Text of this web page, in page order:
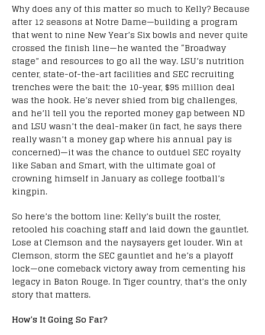
Why does any of this matter so much to Kelly? Because
after 12 seasons at Notre Dame—building a program
that went to nine New Year’s Six bowls and never quite
crossed the finish line—he wanted the “Broadway
stage” and resources to go all the way. LSU’s nutrition
center, state-of-the-art facilities and SEC recruiting
trenches were the bait; the 10-year, $95 million deal
was the hook. He’s never shied from big challenges,
and he’ll tell you the reported money gap between ND
and LSU wasn’t the deal-maker (in fact, he says there
really wasn’t a money gap where his annual pay is
concerned)—it was the chance to outduel SEC royalty
like Saban and Smart, with the ultimate goal of
crowning himself in January as college football’s
kingpin.
So here’s the bottom line: Kelly’s built the roster,
retooled his coaching staff and laid down the gauntlet.
Lose at Clemson and the naysayers get louder. Win at
Clemson, storm the SEC gauntlet and he’s a playoff
lock—one comeback victory away from cementing his
legacy in Baton Rouge. In Tiger country, that’s the only
story that matters.
How’s It Going So Far?